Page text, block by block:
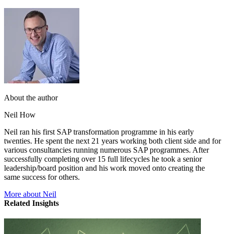
About the author
Neil How
Neil ran his first SAP transformation programme in his early
twenties. He spent the next 21 years working both client side and for
various consultancies running numerous SAP programmes. After
successfully completing over 15 full lifecycles he took a senior
leadership/board position and his work moved onto creating the
same success for others.
More about Neil
Related Insights